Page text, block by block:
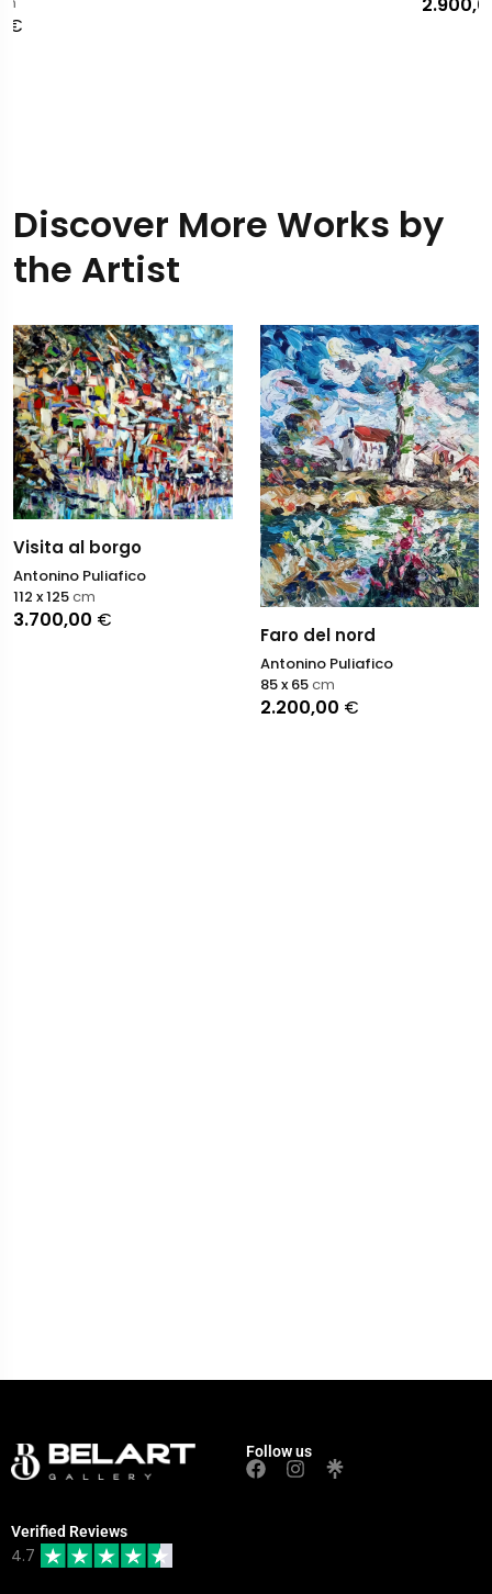
Discover More Works by
the Artist
Visita al borgo
Antonino Puliafico
3.700,00 €
112 x 125cm
Faro del nord
Antonino Puliafico
2.200,00 €
85 x 65cm
Follow us
Verified Reviews
4.7